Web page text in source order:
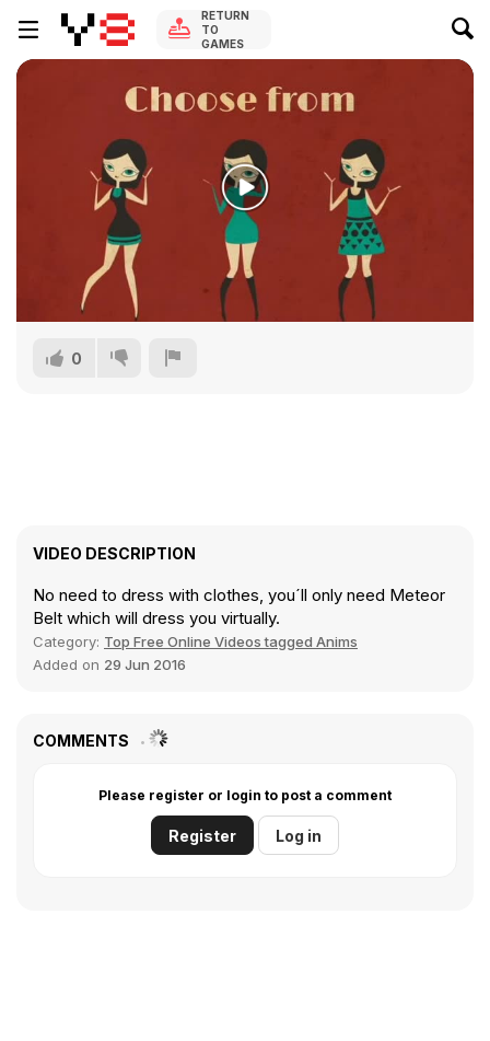
RETURN
TO
GAMES
0
VIDEO DESCRIPTION
No need to dress with clothes, you´ll only need Meteor
Belt which will dress you virtually.
Category: Top Free Online Videos tagged Anims
Added on 29 Jun 2016
COMMENTS
Please register or login to post a comment
Register Log in